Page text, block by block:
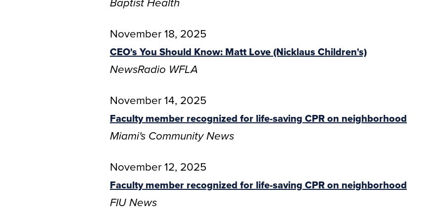
Baptist Health
November 18, 2025
CEO's You Should Know: Matt Love (Nicklaus Children's)
NewsRadio WFLA
November 14, 2025
Faculty member recognized for life-saving CPR on neighborhood
Miami's Community News
November 12, 2025
Faculty member recognized for life-saving CPR on neighborhood
FIU News